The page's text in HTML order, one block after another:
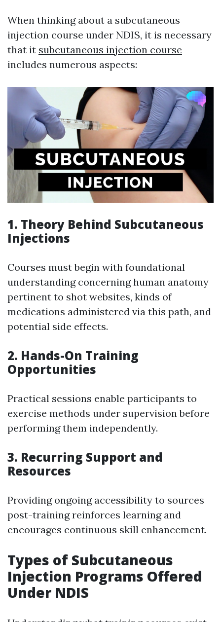
When thinking about a subcutaneous
injection course under NDIS, it is necessary
that it subcutaneous injection course
includes numerous aspects:
1. Theory Behind Subcutaneous
Injections
Courses must begin with foundational
understanding concerning human anatomy
pertinent to shot websites, kinds of
medications administered via this path, and
potential side effects.
2. Hands-On Training
Opportunities
Practical sessions enable participants to
exercise methods under supervision before
performing them independently.
3. Recurring Support and
Resources
Providing ongoing accessibility to sources
post-training reinforces learning and
encourages continuous skill enhancement.
Types of Subcutaneous
Injection Programs Offered
Under NDIS